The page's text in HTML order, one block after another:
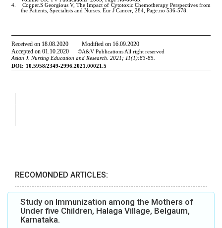
RECOMONDED ARTICLES:
Study on Immunization among the Mothers of
Under five Children, Halaga Village, Belgaum,
Karnataka.